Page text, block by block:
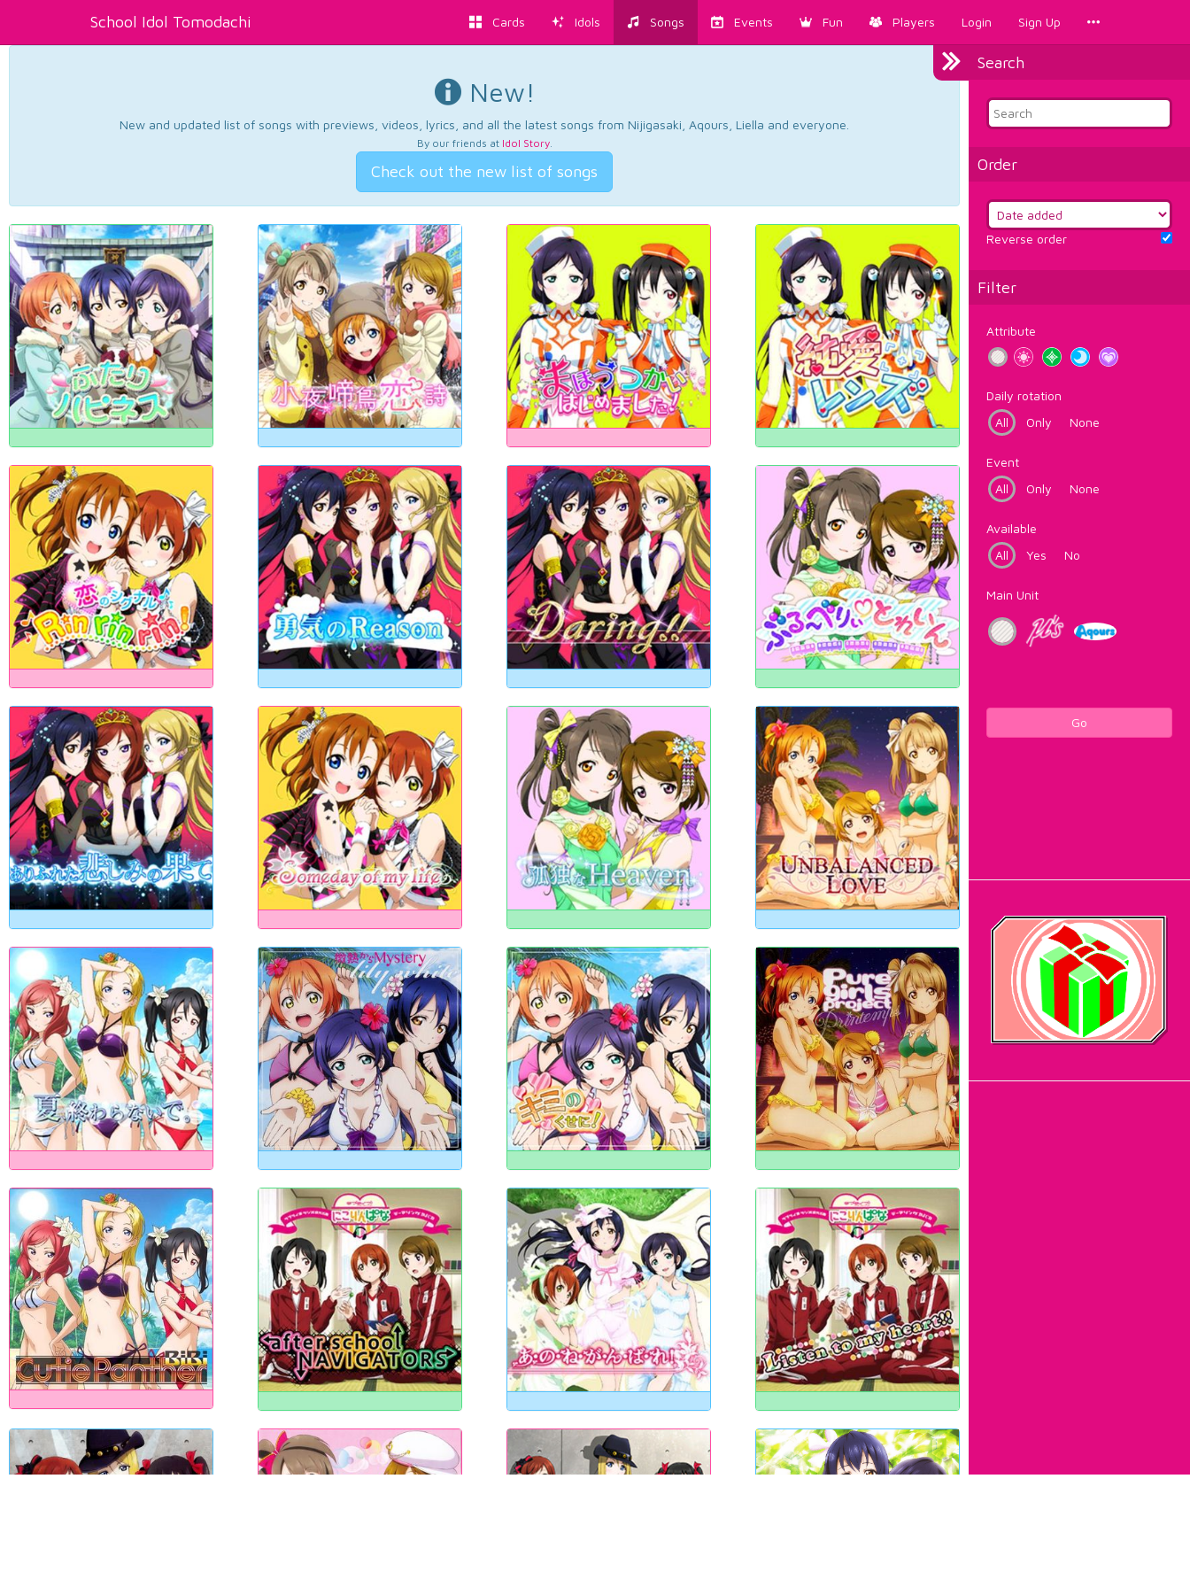
School Idol Tomodachi Cards Idols Songs Events Fun Players Login Sign Up
Search
Order
Reverse order
Filter
Attribute
Daily rotation
All
Only None
Event
All
Only None
Available
All
Yes No
Main Unit
Go
New!
New and updated list of songs with previews, videos, lyrics, and all the latest songs from Nijigasaki, Aqours, Liella and everyone.
By our friends at Idol Story.
Check out the new list of songs